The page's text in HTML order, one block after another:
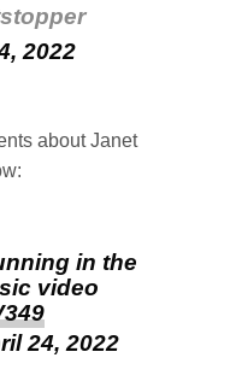
2022
about Janet
in the
video
24, 2022